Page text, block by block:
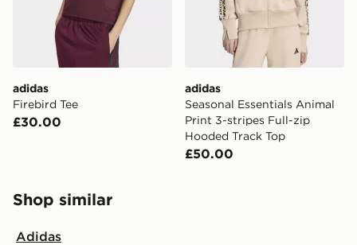
adidas
Firebird Tee
£30.00
adidas
Seasonal Essentials Animal
Print 3-stripes Full-zip
Hooded Track Top
£50.00
Shop similar
Adidas